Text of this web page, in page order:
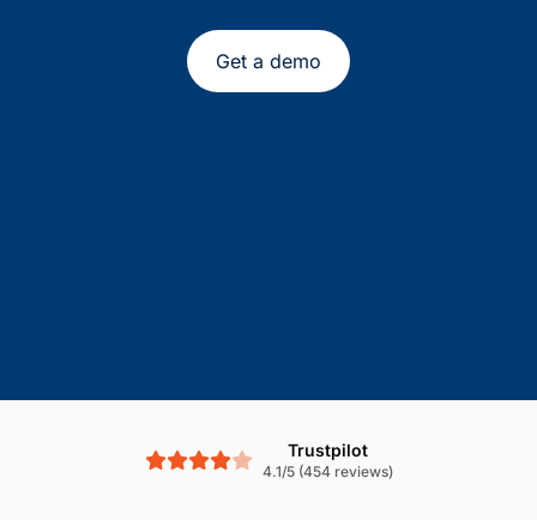
Get a demo
Trustpilot
4.1/5 (454 reviews)